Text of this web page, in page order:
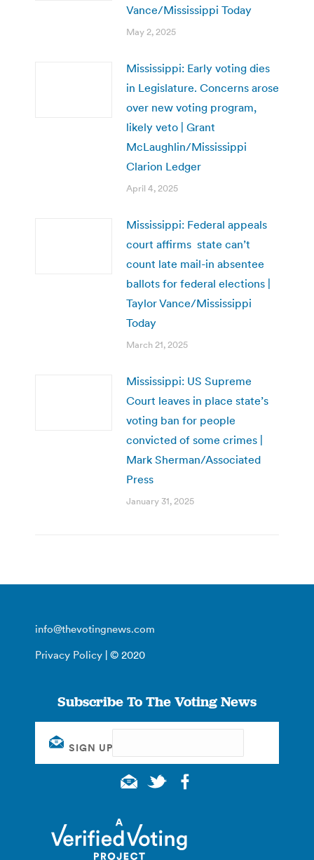
Vance/Mississippi Today
May 2, 2025
Mississippi: Early voting dies
in Legislature. Concerns arose
over new voting program,
likely veto | Grant
McLaughlin/Mississippi
Clarion Ledger
April 4, 2025
Mississippi: Federal appeals
court affirms state can’t
count late mail-in absentee
ballots for federal elections |
Taylor Vance/Mississippi
Today
March 21, 2025
Mississippi: US Supreme
Court leaves in place state’s
voting ban for people
convicted of some crimes |
Mark Sherman/Associated
Press
January 31, 2025
info@thevotingnews.com
Privacy Policy | © 2020
Subscribe To The Voting News